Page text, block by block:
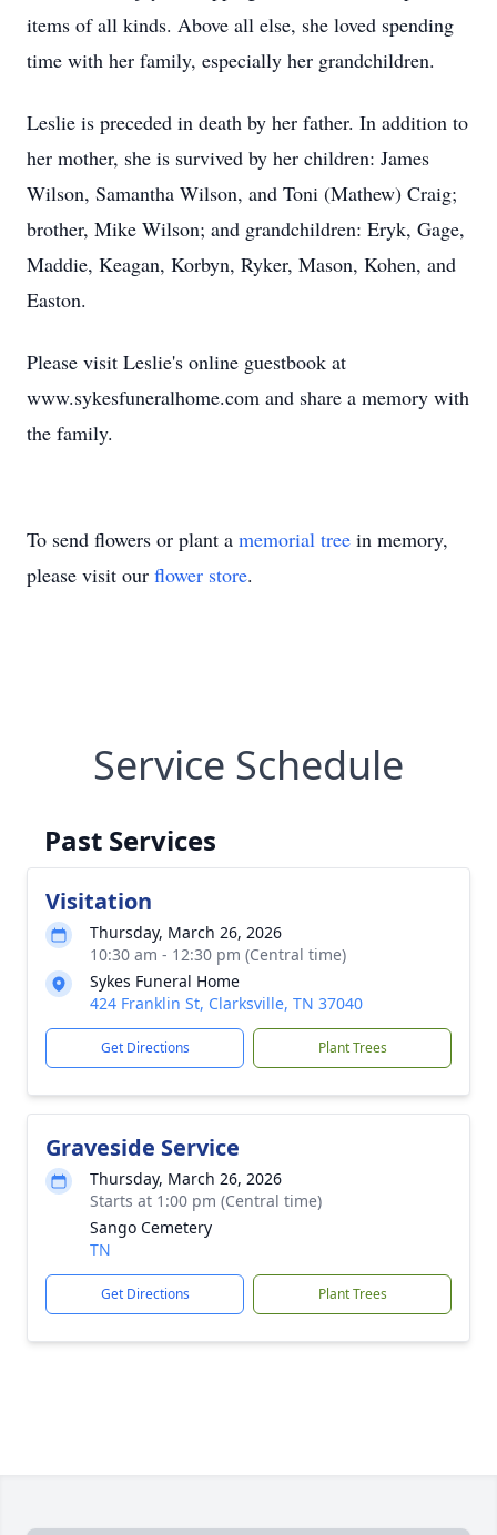
items of all kinds. Above all else, she loved spending
time with her family, especially her grandchildren.
Leslie is preceded in death by her father. In addition to
her mother, she is survived by her children: James
Wilson, Samantha Wilson, and Toni (Mathew) Craig;
brother, Mike Wilson; and grandchildren: Eryk, Gage,
Maddie, Keagan, Korbyn, Ryker, Mason, Kohen, and
Easton.
Please visit Leslie's online guestbook at
www.sykesfuneralhome.com and share a memory with
the family.
To send flowers or plant a memorial tree in memory,
please visit our flower store.
Service Schedule
Past Services
Visitation
Thursday, March 26, 2026
10:30 am - 12:30 pm (Central time)
Sykes Funeral Home
424 Franklin St, Clarksville, TN 37040
Get Directions Plant Trees
Graveside Service
Thursday, March 26, 2026
Starts at 1:00 pm (Central time)
Sango Cemetery
TN
Get Directions Plant Trees